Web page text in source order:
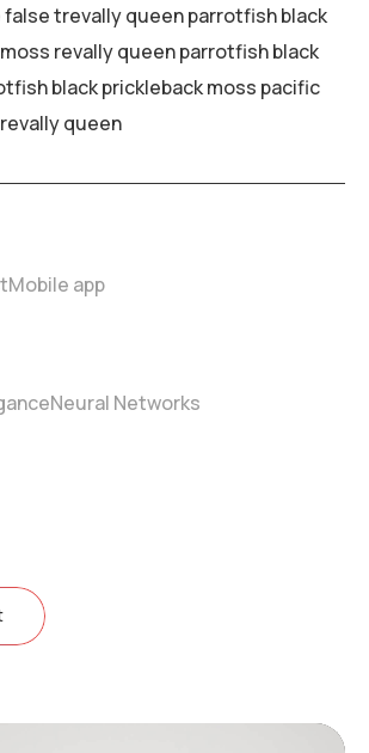
false trevally queen parrotfish black
revally queen parrotfish black
black prickleback moss pacific
queen
Mobile app
Neural Networks